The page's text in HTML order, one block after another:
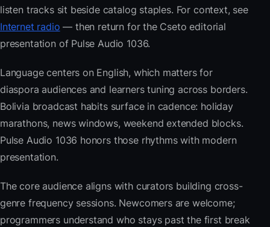
listen tracks sit beside catalog staples. For context, see
Internet radio — then return for the Cseto editorial
presentation of Pulse Audio 1036.
Language centers on English, which matters for
diaspora audiences and learners tuning across borders.
Bolivia broadcast habits surface in cadence: holiday
marathons, news windows, weekend extended blocks.
Pulse Audio 1036 honors those rhythms with modern
presentation.
The core audience aligns with curators building cross-
genre frequency sessions. Newcomers are welcome;
programmers understand who stays past the first break